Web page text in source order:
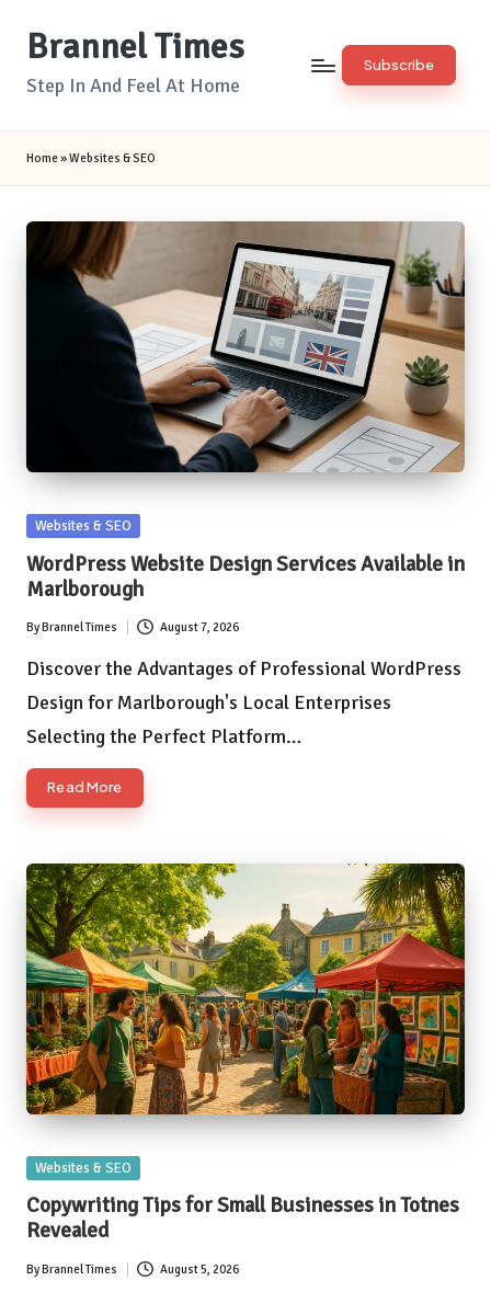
SkipBrannel Times
Step In And Feel At Home
Subscribe
Home»Websites & SEO
Posted
Websites & SEO
WordPress Website Design Services Available in
Marlborough
Posted
by
ByBrannel Times August 7, 2026
Discover the Advantages of Professional WordPress
Design for Marlborough's Local Enterprises
Selecting the Perfect Platform…
Read More
Posted
Websites & SEO
Copywriting Tips for Small Businesses in Totnes
Revealed
Posted
ByBrannel Times August 5, 2026